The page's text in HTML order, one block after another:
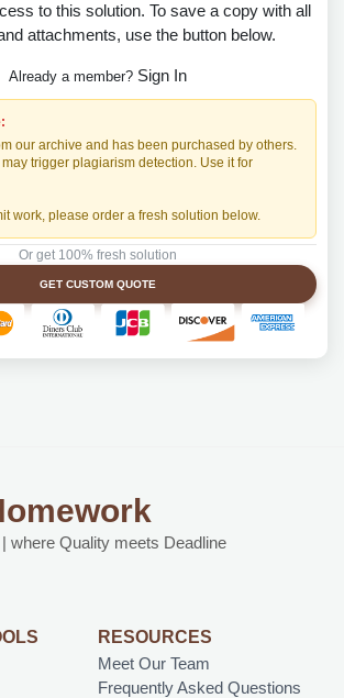
to this solution. To save a copy with all
attachments, use the button below.
Already a member? Sign In
our archive and has been purchased by others.
trigger plagiarism detection. Use it for
work, please order a fresh solution below.
Or get 100% fresh solution
GET CUSTOM QUOTE
where Quality meets Deadline
RESOURCES
Meet Our Team
Frequently Asked Questions